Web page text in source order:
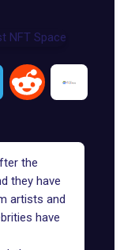
the
they have
artists and
have